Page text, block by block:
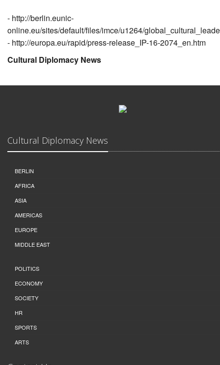
- http://berlin.eunic-
online.eu/sites/default/files/imce/u1264/
- http://europa.eu/rapid/press-release_IP-16-2074_en.htm
Cultural Diplomacy News
Cultural Diplomacy News
BERLIN
AFRICA
ASIA
AMERICAS
EUROPE
MIDDLE EAST
POLITICS
ECONOMY
SOCIETY
HR
SPORTS
ARTS